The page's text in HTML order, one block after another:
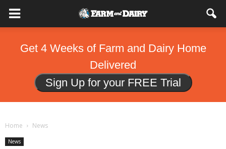
Get 4 Weeks of Farm and Dairy Home
Delivered
Sign Up for your FREE Trial
Home News
News